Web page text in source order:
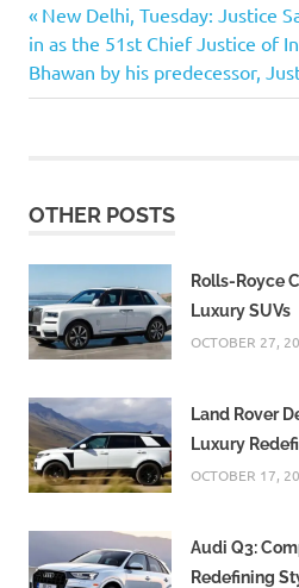
Post
navigation
Previous
Post:
New Delhi, Tuesday: Justice
in as the 51st Chief Justice of
Bhawan by his predecessor,
OTHER POSTS
Rolls-Royce
Luxury SUVs
OCTOBER 27,
Land Rover
Luxury
OCTOBER 17,
Audi Q3:
Redefining